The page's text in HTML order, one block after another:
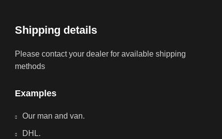
Shipping details
Please contact your dealer for available shipping
methods
Examples
Our man and van.
DHL.